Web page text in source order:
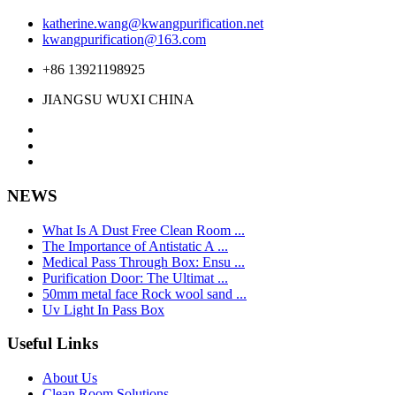
katherine.wang@kwangpurification.net
kwangpurification@163.com
+86 13921198925
JIANGSU WUXI CHINA
NEWS
What Is A Dust Free Clean Room ...
The Importance of Antistatic A ...
Medical Pass Through Box: Ensu ...
Purification Door: The Ultimat ...
50mm metal face Rock wool sand ...
Uv Light In Pass Box
Useful Links
About Us